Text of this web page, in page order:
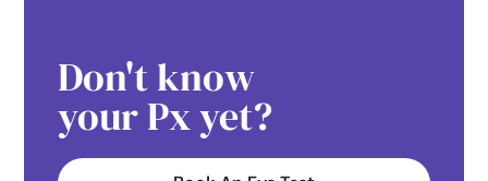
Don't know
your Px yet?